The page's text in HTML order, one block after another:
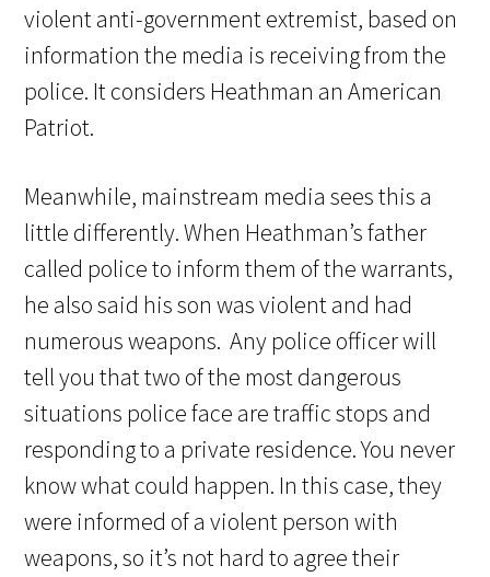
violent anti-government extremist, based on
information the media is receiving from the
police. It considers Heathman an American
Patriot.
Meanwhile, mainstream media sees this a
little differently. When Heathman’s father
called police to inform them of the warrants,
he also said his son was violent and had
numerous weapons. Any police officer will
tell you that two of the most dangerous
situations police face are traffic stops and
responding to a private residence. You never
know what could happen. In this case, they
were informed of a violent person with
weapons, so it’s not hard to agree their